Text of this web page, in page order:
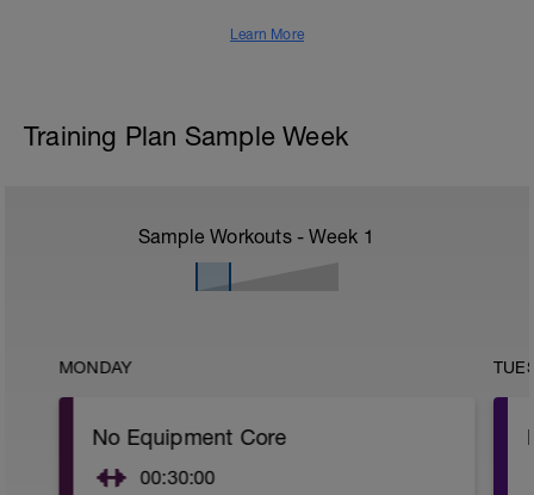
Learn More
Training Plan Sample Week
Sample Workouts - Week 1
MONDAY
No Equipment Core
00:30:00